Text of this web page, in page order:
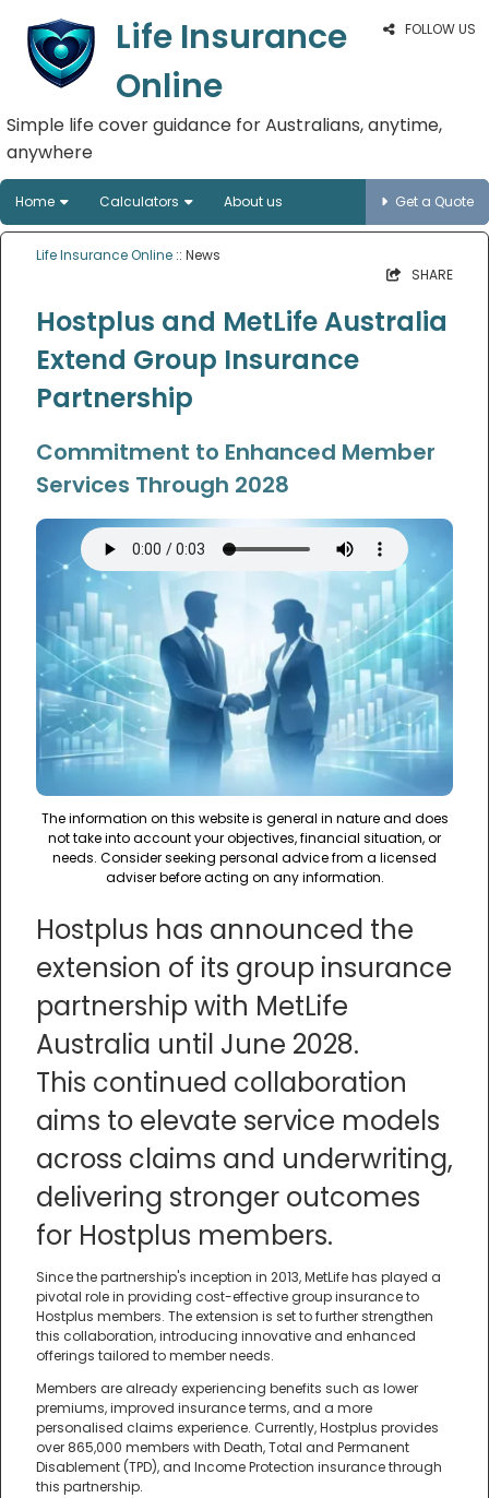
FOLLOW US
Life Insurance
Online
Simple life cover guidance for Australians, anytime,
anywhere
Home Calculators About us Get a Quote
Life Insurance Online :: News
SHARE
Hostplus and MetLife Australia
Extend Group Insurance
Partnership
Commitment to Enhanced Member
Services Through 2028
The information on this website is general in nature and does
not take into account your objectives, financial situation, or
needs. Consider seeking personal advice from a licensed
adviser before acting on any information.
Hostplus has announced the
extension of its group insurance
partnership with MetLife
Australia until June 2028.
This continued collaboration
aims to elevate service models
across claims and underwriting,
delivering stronger outcomes
for Hostplus members.
Since the partnership's inception in 2013, MetLife has played a
pivotal role in providing cost-effective group insurance to
Hostplus members. The extension is set to further strengthen
this collaboration, introducing innovative and enhanced
offerings tailored to member needs.
Members are already experiencing benefits such as lower
premiums, improved insurance terms, and a more
personalised claims experience. Currently, Hostplus provides
over 865,000 members with Death, Total and Permanent
Disablement (TPD), and Income Protection insurance through
this partnership.